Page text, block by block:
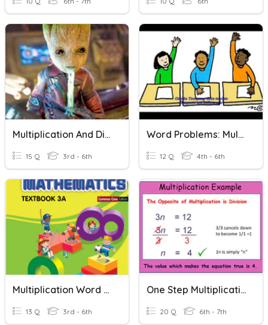
Multiplication And Division Word Problems
15 Q 3rd - 6th
Word Problems: Multiplication And Division
12 Q 4th - 6th
Multiplication Word Problems
13 Q 3rd - 6th
One Step Multiplication Problems
20 Q 6th - 7th